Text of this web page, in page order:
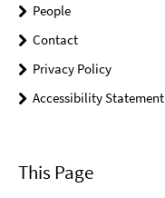
People
Contact
Privacy Policy
Accessibility Statement
This Page